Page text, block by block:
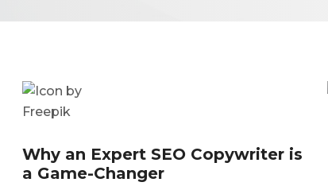
Why an Expert SEO Copywriter is
a Game-Changer